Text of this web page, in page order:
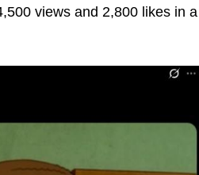
views and 2,800 likes in a